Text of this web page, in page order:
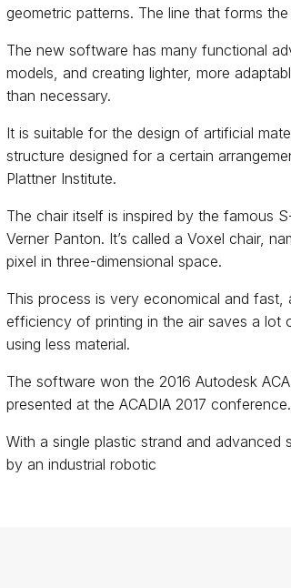
geometric patterns. The line that forms
The new software has many functional
models, and creating lighter, more
than necessary.
It is suitable for the design of artificial
structure designed for a certain
Plattner Institute.
The chair itself is inspired by the famous
Verner Panton. It’s called a Voxel chair,
pixel in three-dimensional space.
This process is very economical and
efficiency of printing in the air saves a lot
using less material.
The software won the 2016 Autodesk
presented at the ACADIA 2017 conference.
With a single plastic strand and
by an industrial robotic